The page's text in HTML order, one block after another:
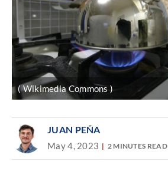
( Wikimedia Commons )
JUAN PEÑA
May 4, 2023 2 MINUTES READ